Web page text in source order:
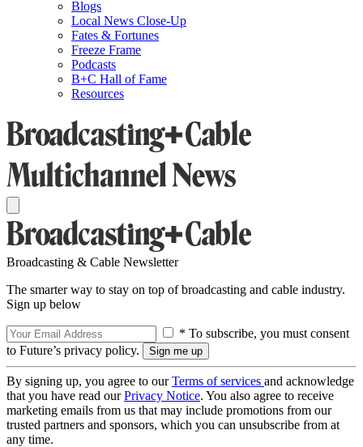
Blogs
Local News Close-Up
Fates & Fortunes
Freeze Frame
Podcasts
B+C Hall of Fame
Resources
Broadcasting & Cable Newsletter
The smarter way to stay on top of broadcasting and cable industry.
Sign up below
* To subscribe, you must consent
to Future’s privacy policy.
By signing up, you agree to ourTerms of services and acknowledge
that you have read ourPrivacy Notice. You also agree to receive
marketing emails from us that may include promotions from our
trusted partners and sponsors, which you can unsubscribe from at
any time.